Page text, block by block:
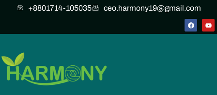
+8801714-105035 ceo.harmony19@gmail.com